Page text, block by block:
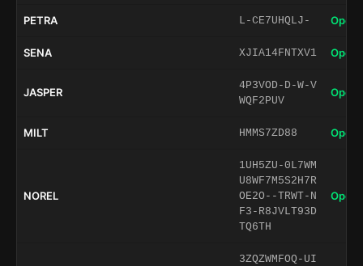
PETRA L-CE7UHQLJ- Open
SENA XJIA14FNTXV1 Open
JASPER
4P3VOD-D-W-V
WQF2PUV
Open
MILT HMMS7ZD88 Open
NOREL
1UH5ZU-0L7WM
U8WF7M5S2H7R
OE2O--TRWT-N
F3-R8JVLT93D
TQ6TH
Open
3ZQZWMFOQ-UI